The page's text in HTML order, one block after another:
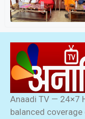
Anaadi TV — 24×7
balanced